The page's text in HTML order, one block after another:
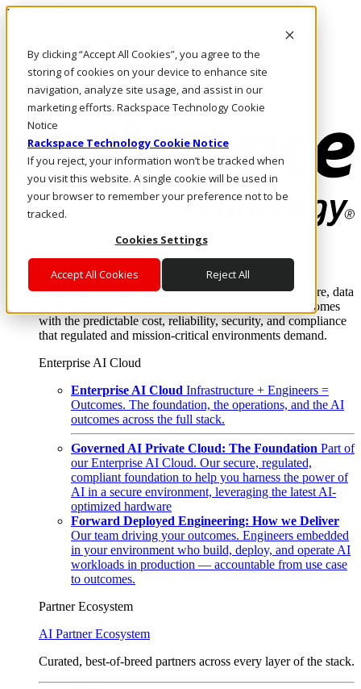
By clicking “Accept All Cookies”, you agree to the
storing of cookies on your device to enhance site
navigation, analyze site usage, and assist in our
marketing efforts. Rackspace Technology Cookie
Notice
Rackspace Technology Cookie Notice
If you reject, your information won’t be tracked when
you visit this website. A single cookie will be used in
your browser to remember your preference not to be
tracked.
Cookies Settings
Accept All Cookies Reject All
Direkt zum Inhalt
Rufen Sie uns an
Investoren
CH/DE
Anmeldung und Support
Where enterprise AI runs and outcomes scale.
From edge to core to cloud, we operate the infrastructure, data
layer, and software integration to deliver business outcomes
with the predictable cost, reliability, security, and compliance
that regulated and mission-critical environments demand.
Enterprise AI Cloud
Enterprise AI Cloud Infrastructure + Engineers =
Outcomes. The foundation, the operations, and the AI
outcomes across the full stack.
Governed AI Private Cloud: The Foundation Part of
our Enterprise AI Cloud. Our secure, regulated,
compliant foundation to help you harness the power of
AI in a secure environment, leveraging the latest AI-
optimized hardware
Forward Deployed Engineering: How we Deliver
Our team driving your outcomes. Engineers embedded
in your environment who build, deploy, and operate AI
workloads in production — accountable from use case
to outcomes.
Partner Ecosystem
AI Partner Ecosystem
Curated, best-of-breed partners across every layer of the stack.